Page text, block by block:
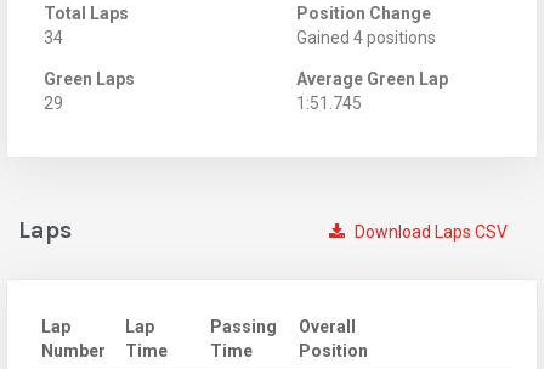
Total Laps
34
Position Change
Gained 4 positions
Green Laps
29
Average Green Lap
1:51.745
Download Laps CSV
Laps
Lap
Number
Lap
Time
Passing
Time
Overall
Position